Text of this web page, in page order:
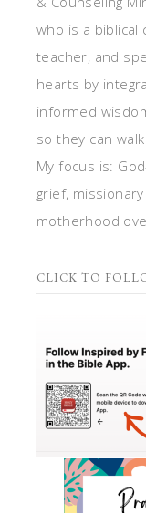
who is a biblical
teacher, and
hearts by
informed
so they can
My focus is:
grief,
motherhood
CLICK TO